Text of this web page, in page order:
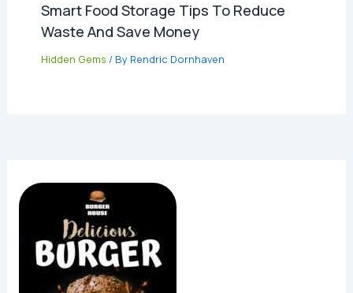
Smart Food Storage Tips To Reduce
Waste And Save Money
Hidden Gems / By Rendric Dornhaven